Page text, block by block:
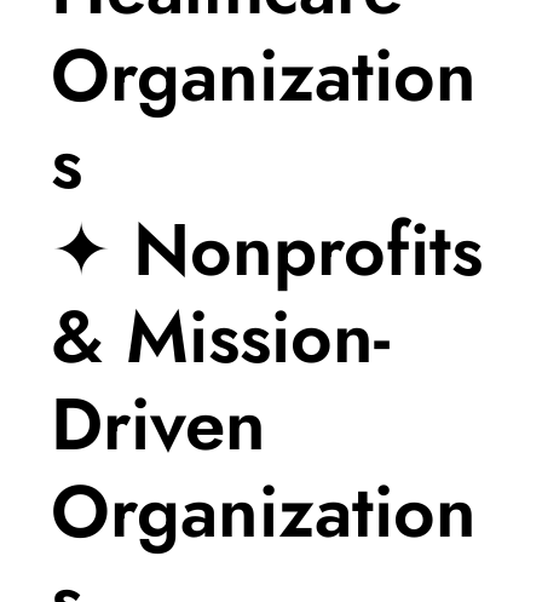
Organization
s
✦ Nonprofits
& Mission-
Driven
Organization